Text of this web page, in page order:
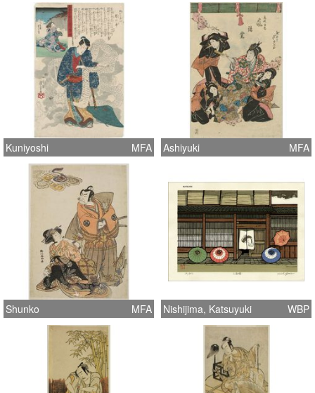
Kuniyoshi MFA Ashiyuki MFA
Shunko MFA Nishijima, Katsuyuki WBP